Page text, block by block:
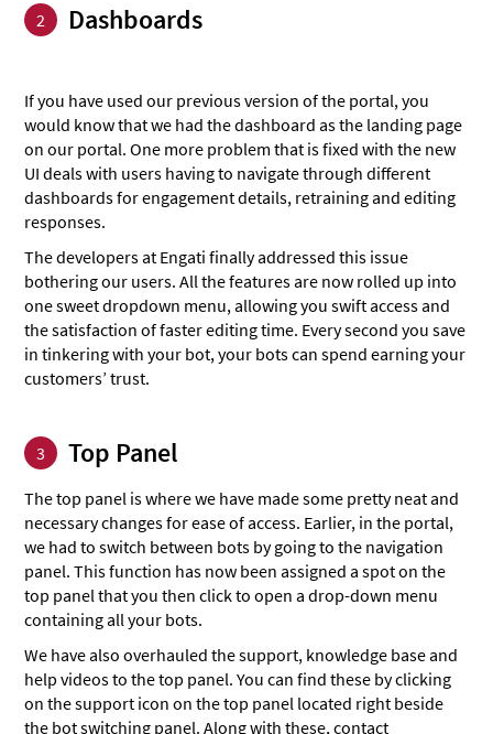
2 Dashboards
If you have used our previous version of the portal, you
would know that we had the dashboard as the landing page
on our portal. One more problem that is fixed with the new
UI deals with users having to navigate through different
dashboards for engagement details, retraining and editing
responses.
The developers at Engati finally addressed this issue
bothering our users. All the features are now rolled up into
one sweet dropdown menu, allowing you swift access and
the satisfaction of faster editing time. Every second you save
in tinkering with your bot, your bots can spend earning your
customers’ trust.
3 Top Panel
The top panel is where we have made some pretty neat and
necessary changes for ease of access. Earlier, in the portal,
we had to switch between bots by going to the navigation
panel. This function has now been assigned a spot on the
top panel that you then click to open a drop-down menu
containing all your bots.
We have also overhauled the support, knowledge base and
help videos to the top panel. You can find these by clicking
on the support icon on the top panel located right beside
the bot switching panel. Along with these, contact